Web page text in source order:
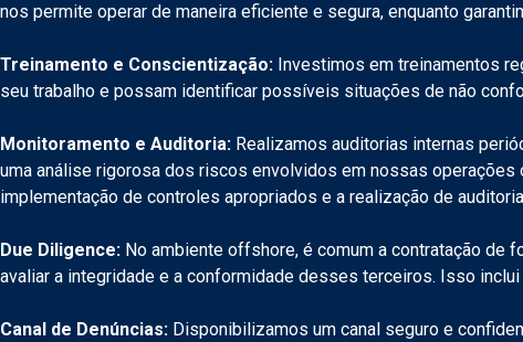
nos permite operar de maneira eficiente e segura, enquanto
Treinamento e Conscientização: Investimos em treinamentos
seu trabalho e possam identificar possíveis situações de não
Monitoramento e Auditoria: Realizamos auditorias internas
uma análise rigorosa dos riscos envolvidos em nossas
implementação de controles apropriados e a realização de
Due Diligence: No ambiente offshore, é comum a contratação de
avaliar a integridade e a conformidade desses terceiros. Isso
Canal de Denúncias: Disponibilizamos um canal seguro e